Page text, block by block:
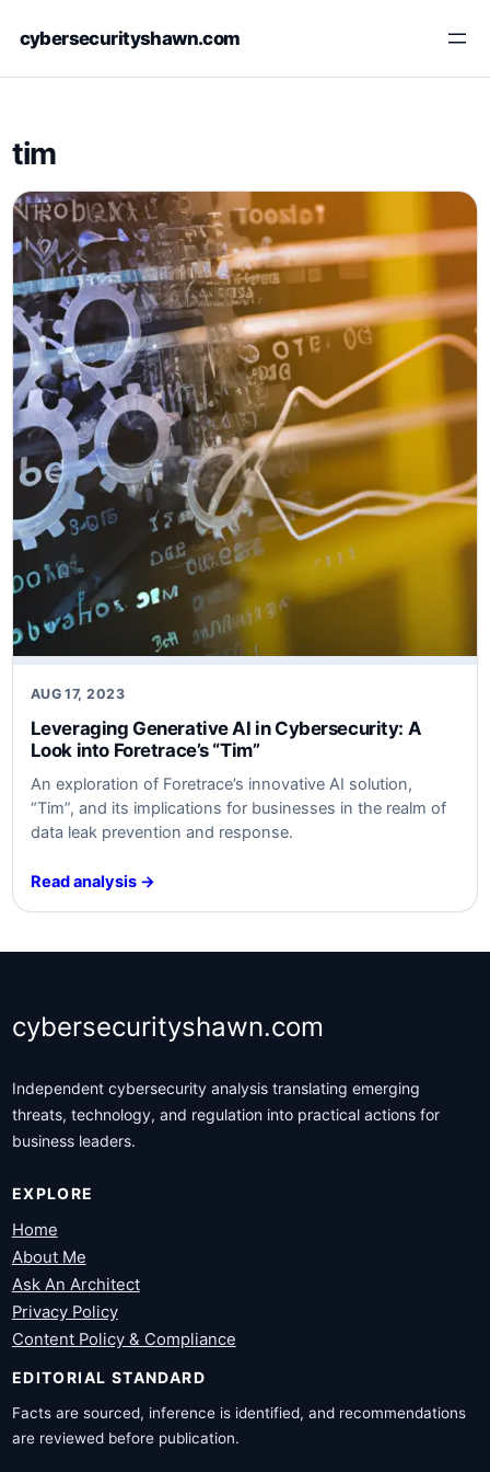
cybersecurityshawn.com
tim
AUG 17, 2023
Leveraging Generative AI in Cybersecurity: A
Look into Foretrace’s “Tim”
An exploration of Foretrace’s innovative AI solution,
“Tim”, and its implications for businesses in the realm of
data leak prevention and response.
Read analysis →
cybersecurityshawn.com
Independent cybersecurity analysis translating emerging
threats, technology, and regulation into practical actions for
business leaders.
EXPLORE
Home
About Me
Ask An Architect
Privacy Policy
Content Policy & Compliance
EDITORIAL STANDARD
Facts are sourced, inference is identified, and recommendations
are reviewed before publication.